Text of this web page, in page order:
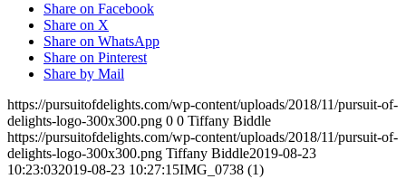
Share on Facebook
Share on X
Share on WhatsApp
Share on Pinterest
Share by Mail
https://pursuitofdelights.com/wp-content/uploads/2018/11/pursuit-of-
delights-logo-300x300.png 0 0 Tiffany Biddle
https://pursuitofdelights.com/wp-content/uploads/2018/11/pursuit-of-
delights-logo-300x300.png Tiffany Biddle2019-08-23
10:23:032019-08-23 10:27:15IMG_0738 (1)